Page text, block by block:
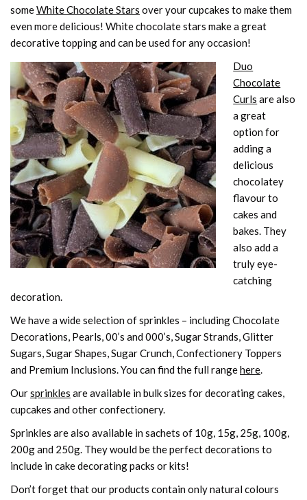
someWhite Chocolate Stars over your cupcakes to make them
even more delicious! White chocolate stars make a great
decorative topping and can be used for any occasion!
Duo
Chocolate
Curls are also
a great
option for
adding a
delicious
chocolatey
flavour to
cakes and
bakes. They
also add a
truly eye-
catching
decoration.
We have a wide selection of sprinkles – including Chocolate
Decorations, Pearls, 00’s and 000’s, Sugar Strands, Glitter
Sugars, Sugar Shapes, Sugar Crunch, Confectionery Toppers
and Premium Inclusions. You can find the full rangehere.
Oursprinkles are available in bulk sizes for decorating cakes,
cupcakes and other confectionery.
Sprinkles are also available in sachets of 10g, 15g, 25g, 100g,
200g and 250g. They would be the perfect decorations to
include in cake decorating packs or kits!
Don’t forget that our products contain only natural colours